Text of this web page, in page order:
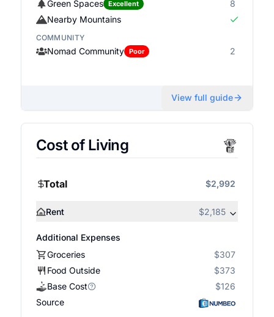
Green Spaces Excellent
8
Nearby Mountains
COMMUNITY
Nomad Community Poor 2
View full guide
Cost of Living
Total $2,992
Rent $2,185
Additional Expenses
Groceries
$307
Food Outside
$373
Base Cost
$126
Source